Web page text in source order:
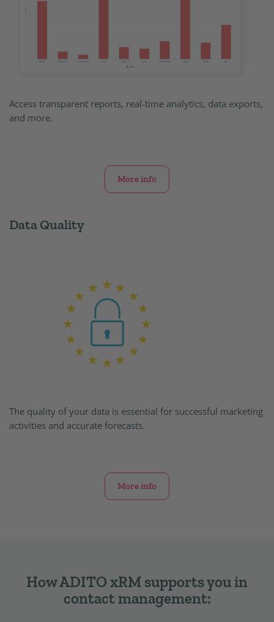
Access transparent reports, real-time analytics, data exports,
and more.
More info
Data Quality
The quality of your data is essential for successful marketing
activities and accurate forecasts.
More info
How ADITO xRM supports you in
contact management: